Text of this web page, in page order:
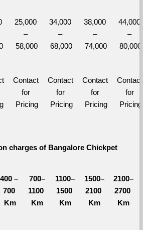
25,000
–
58,000
34,000
–
68,000
38,000
–
74,000
44,000
–
80,000
Contact
for
Pricing
Contact
for
Pricing
Contact
for
Pricing
Contact
for
Pricing
charges of Bangalore Chickpet
400 –
700
Km
700–
1100
Km
1100–
1500
Km
1500–
2100
Km
2100–
2700
Km